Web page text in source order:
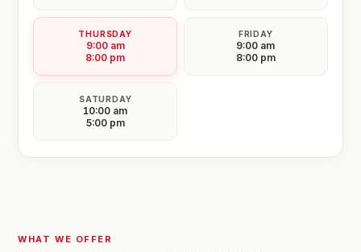
THURSDAY
9:00 am
8:00 pm
FRIDAY
9:00 am
8:00 pm
SATURDAY
10:00 am
5:00 pm
WHAT WE OFFER